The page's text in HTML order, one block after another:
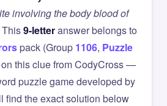
involving the body blood of
This9-letteranswer belongs to
pack (Group 1106, Puzzle
this clue from CodyCross —
puzzle game developed by
the exact solution below